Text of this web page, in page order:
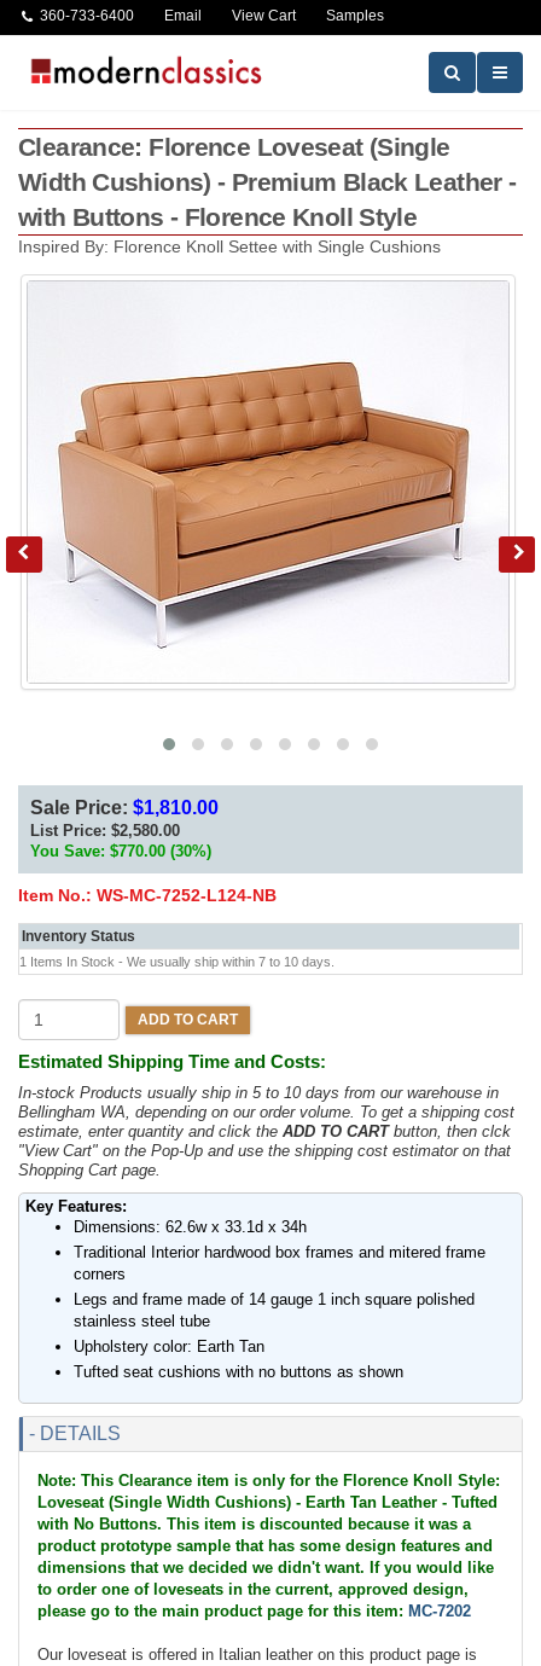
360-733-6400 Email View Cart Samples
Clearance: Florence Loveseat (Single
Width Cushions) - Premium Black Leather -
with Buttons - Florence Knoll Style
Inspired By: Florence Knoll Settee with Single Cushions
Sale Price: $1,810.00
List Price: $2,580.00
You Save: $770.00 (30%)
Item No.: WS-MC-7252-L124-NB
Inventory Status
1 Items In Stock - We usually ship within 7 to 10 days.
ADD TO CART
Estimated Shipping Time and Costs:
In-stock Products usually ship in 5 to 10 days from our warehouse in
Bellingham WA, depending on our order volume. To get a shipping cost
estimate, enter quantity and click the ADD TO CARTbutton, then clck
"View Cart" on the Pop-Up and use the shipping cost estimator on that
Shopping Cart page.
Key Features:
Dimensions: 62.6w x 33.1d x 34h
Traditional Interior hardwood box frames and mitered frame
corners
Legs and frame made of 14 gauge 1 inch square polished
stainless steel tube
Upholstery color: Earth Tan
Tufted seat cushions with no buttons as shown
- DETAILS
Note: This Clearance item is only for the Florence Knoll Style:
Loveseat (Single Width Cushions) - Earth Tan Leather - Tufted
with No Buttons. This item is discounted because it was a
product prototype sample that has some design features and
dimensions that we decided we didn't want. If you would like
to order one of loveseats in the current, approved design,
please go to the main product page for this item: MC-7202
Our loveseat is offered in Italian leather on this product page is